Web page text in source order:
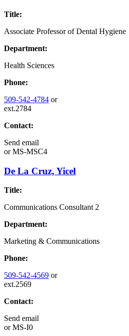
Title:
Associate Professor of Dental Hygiene
Department:
Health Sciences
Phone:
509-542-4784 or
ext.2784
Contact:
Send email
orMS-MSC4
De La Cruz, Yicel
Title:
Communications Consultant 2
Department:
Marketing & Communications
Phone:
509-542-4569 or
ext.2569
Contact:
Send email
orMS-I0